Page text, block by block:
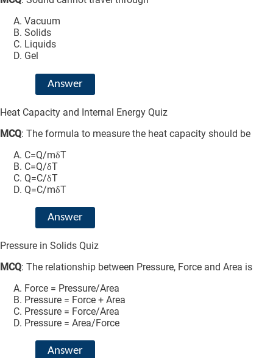
Vacuum
Solids
Liquids
Gel
Answer
Heat Capacity and Internal Energy Quiz
MCQ: The formula to measure the heat capacity should be
C=Q/mδT
C=Q/δT
Q=C/δT
Q=C/mδT
Answer
Pressure in Solids Quiz
MCQ: The relationship between Pressure, Force and Area is
Force = Pressure/Area
Pressure = Force + Area
Pressure = Force/Area
Pressure = Area/Force
Answer